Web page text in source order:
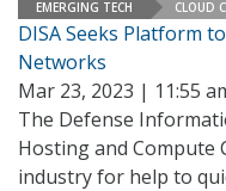
EMERGING TECH CLOUD
DISA Seeks Platform
Networks
Mar 23, 2023 | 11:55
The Defense
Hosting and Compute
industry for help to